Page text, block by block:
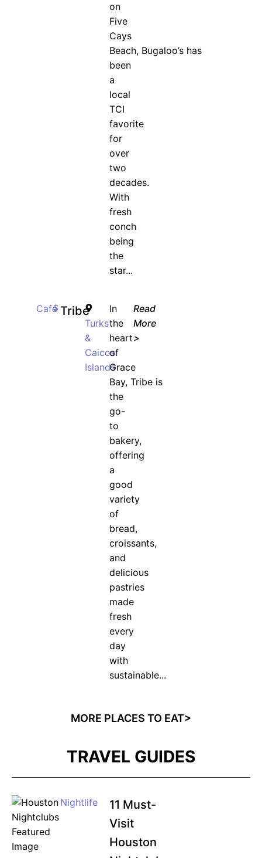
on
Five
Cays
Beach, Bugaloo’s has
been
a
local
TCI
favorite
for
over
two
decades.
With
fresh
conch
being
the
star...
Cafe
$ Tribe
Turks
&
Caicos
Islands
In
the
heart
of
Grace
Bay, Tribe is
the
go-
to
bakery,
offering
a
good
variety
of
bread,
croissants,
and
delicious
pastries
made
fresh
every
day
with
sustainable...
Read
More
>
MORE PLACES TO EAT>
TRAVEL GUIDES
Nightlife
11 Must-
Visit
Houston